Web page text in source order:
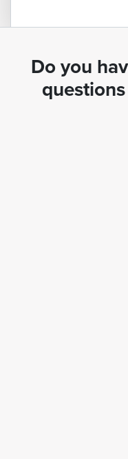
Do you